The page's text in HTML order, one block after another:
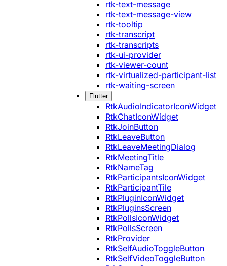
rtk-text-message
rtk-text-message-view
rtk-tooltip
rtk-transcript
rtk-transcripts
rtk-ui-provider
rtk-viewer-count
rtk-virtualized-participant-list
rtk-waiting-screen
Flutter
RtkAudioIndicatorIconWidget
RtkChatIconWidget
RtkJoinButton
RtkLeaveButton
RtkLeaveMeetingDialog
RtkMeetingTitle
RtkNameTag
RtkParticipantsIconWidget
RtkParticipantTile
RtkPluginIconWidget
RtkPluginsScreen
RtkPollsIconWidget
RtkPollsScreen
RtkProvider
RtkSelfAudioToggleButton
RtkSelfVideoToggleButton